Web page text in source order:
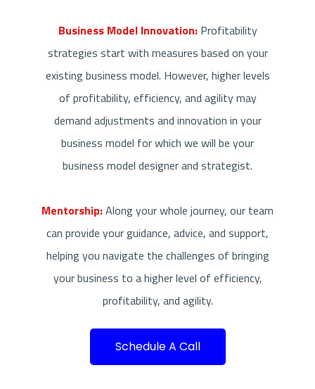
Business Model Innovation:Profitability
strategies start with measures based on your
existing business model. However, higher levels
of profitability, efficiency, and agility may
demand adjustments and innovation in your
business model for which we will be your
business model designer and strategist.
Mentorship:Along your whole journey, our team
can provide your guidance, advice, and support,
helping you navigate the challenges of bringing
your business to a higher level of efficiency,
profitability, and agility.
Schedule A Call